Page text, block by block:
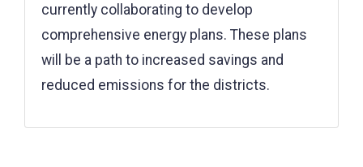
currently collaborating to develop
comprehensive energy plans. These plans
will be a path to increased savings and
reduced emissions for the districts.